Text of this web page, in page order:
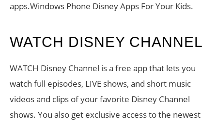
apps.Windows Phone Disney Apps For Your Kids.
WATCH DISNEY CHANNEL
WATCH Disney Channel is a free app that lets you
watch full episodes, LIVE shows, and short music
videos and clips of your favorite Disney Channel
shows. You also get exclusive access to the newest